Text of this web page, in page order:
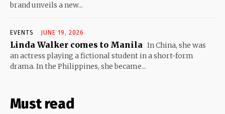
brand unveils a new...
EVENTS JUNE 19, 2026
Linda Walker comes to Manila In China, she was
an actress playing a fictional student in a short-form
drama. In the Philippines, she became...
Must read